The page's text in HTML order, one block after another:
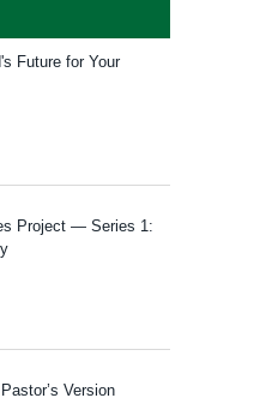
Future for Your
Project — Series 1:
Version